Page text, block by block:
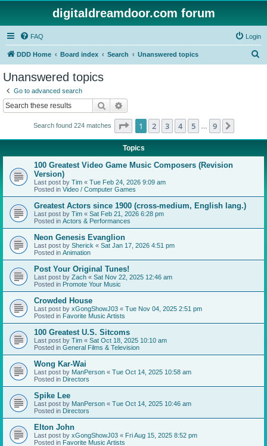
digitaldreamdoor.com forum
FAQ Login
DDD Home Board index Search Unanswered topics
Unanswered topics
Go to advanced search
Search
Search found 224 matches Page 1of 9
1 2 3 4 5 9
Topics
100 Greatest Video Game Music Composers (Revision
Version)
Last post by Tim « Tue Feb 24, 2026 9:09 am
Posted in Video / Computer Games
Greatest Actors since 1900 (cross-medium, English lang.)
Last post by Tim « Sat Feb 21, 2026 6:28 pm
Posted in Actors & Performances
Neon Genesis Evanglion
Last post by Sherick « Sat Jan 17, 2026 4:51 pm
Posted in Animation
Post Your Original Tunes!
Last post by Zach « Sat Nov 22, 2025 12:46 am
Posted in Promote Your Music
Crowded House
Last post by xGongShowJ03 « Tue Nov 04, 2025 2:51 pm
Posted in Favorite Music Artists
100 Greatest U.S. Sitcoms
Last post by Tim « Sat Oct 18, 2025 10:10 am
Posted in General Films & Television
Wong Kar-Wai
Last post by ManPerson « Tue Oct 14, 2025 10:58 am
Posted in Directors
Spike Lee
Last post by ManPerson « Tue Oct 14, 2025 10:46 am
Posted in Directors
Elton John
Last post by xGongShowJ03 « Fri Aug 15, 2025 8:52 pm
Posted in Favorite Music Artists